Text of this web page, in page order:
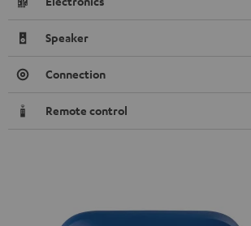
Speaker
Connection
Remote control